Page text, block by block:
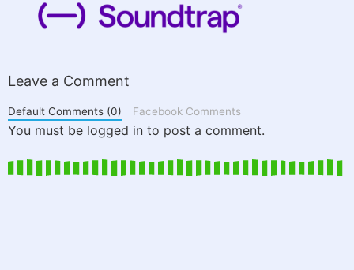
Leave a Comment
Default Comments (0) Facebook Comments
You must be logged in to post a comment.